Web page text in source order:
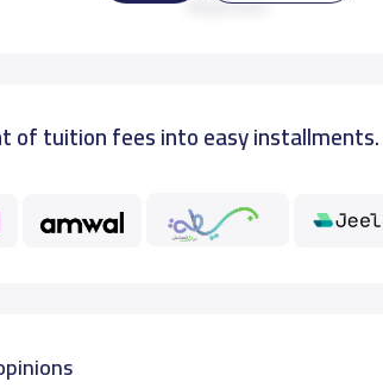
12,000 S.R
12,000
12,000 S.R
of tuition fees into easy installments.